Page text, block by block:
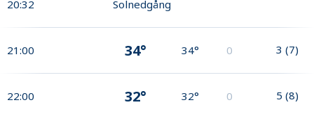
20:32 Solnedgång
21:00 34° 34° 0 3 (7)
22:00 32° 32° 0 5 (8)